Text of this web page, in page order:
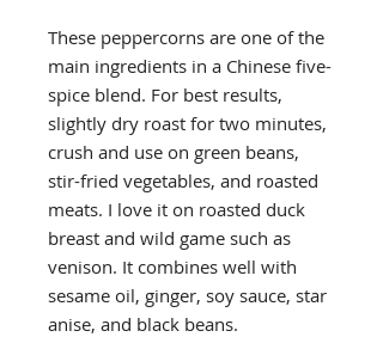
These peppercorns are one of the
main ingredients in a Chinese five-
spice blend. For best results,
slightly dry roast for two minutes,
crush and use on green beans,
stir-fried vegetables, and roasted
meats. I love it on roasted duck
breast and wild game such as
venison. It combines well with
sesame oil, ginger, soy sauce, star
anise, and black beans.